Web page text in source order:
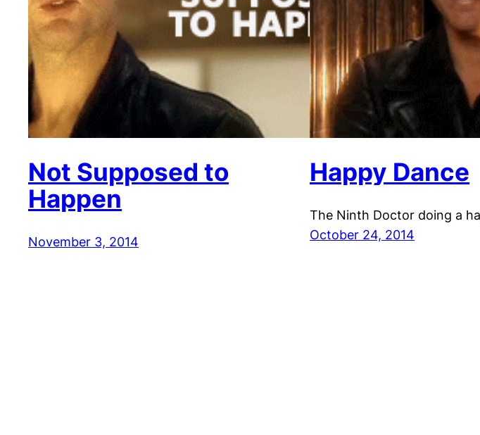
Not Supposed to
Happen
November 3, 2014
Happy Dance
The Ninth Doctor doing a
October 24, 2014